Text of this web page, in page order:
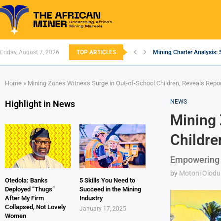
Friday, August 7, 2026 TOP ARTICLES Mining Charter Analysis:
Home » Mining Zones Witness Surge in Out-of-School Children, Reveals
NEWS
Mining
by Motoni
Highlight in News
Otedola: Banks
Deployed “Thugs”
After My Firm
Collapsed, Not Lovely
Women
5 Skills You Need to
Succeed in the Mining
Industry
January 17, 2025